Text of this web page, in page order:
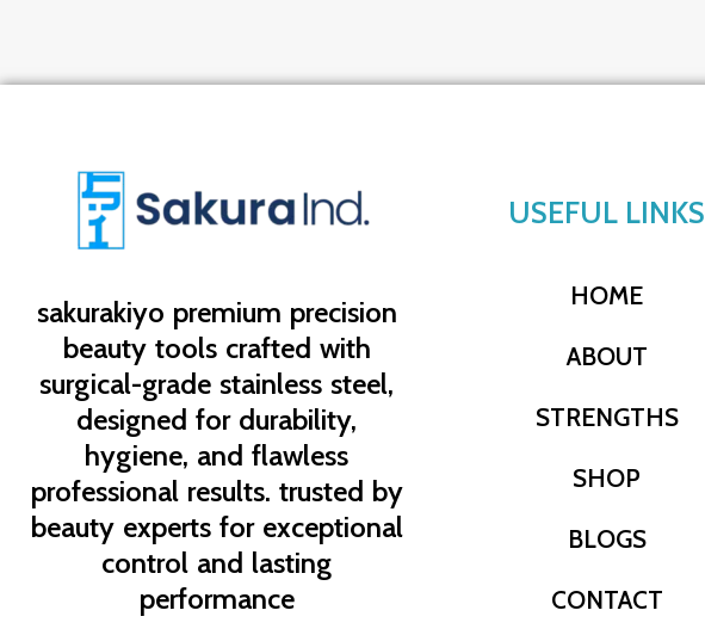
sakurakiyo premium precision
beauty tools crafted with
surgical-grade stainless steel,
designed for durability,
hygiene, and flawless
professional results. trusted by
beauty experts for exceptional
control and lasting
performance
USEFUL LINKS
HOME
ABOUT
STRENGTHS
SHOP
BLOGS
CONTACT